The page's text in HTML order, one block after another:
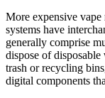
More expensive vape
systems have
generally comprise
dispose of
trash or recycling
digital components